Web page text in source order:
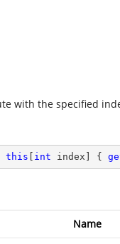
with the specified
this int index] {
Name